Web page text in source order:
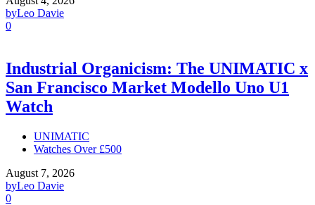
byLeo Davie
0
Industrial Organicism: The UNIMATIC x
San Francisco Market Modello Uno U1
Watch
UNIMATIC
Watches Over £500
August 7, 2026
byLeo Davie
0